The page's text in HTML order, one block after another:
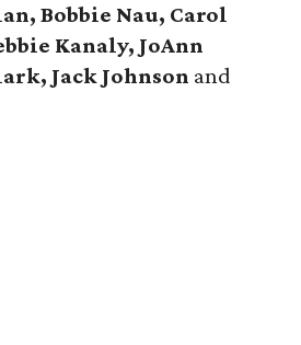
Bobbie Nau, Carol
Kanaly, JoAnn
Jack Johnson and